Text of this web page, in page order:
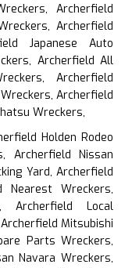
Archerfield
Archerfield
Japanese Auto
Archerfield All
Archerfield
Archerfield
Wreckers,
Holden Rodeo
Archerfield Nissan
Yard, Archerfield
Nearest Wreckers,
Archerfield Local
Mitsubishi
Parts Wreckers,
Navara Wreckers,